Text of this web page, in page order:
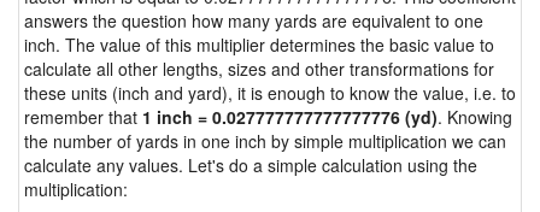
answers the question how many yards are equivalent to one
inch. The value of this multiplier determines the basic value to
calculate all other lengths, sizes and other transformations for
these units (inch and yard), it is enough to know the value, i.e. to
remember that 1 inch = 0.027777777777777776 (yd). Knowing
the number of yards in one inch by simple multiplication we can
calculate any values. Let's do a simple calculation using the
multiplication: